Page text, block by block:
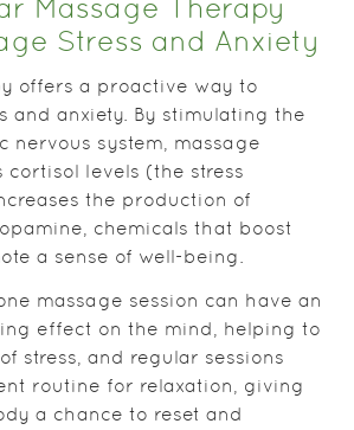
Massage Therapy
Stress and Anxiety
offers a proactive way to
and anxiety. By stimulating the
nervous system, massage
cortisol levels (the stress
the production of
chemicals that boost
a sense of well-being.
massage session can have an
effect on the mind, helping to
stress, and regular sessions
routine for relaxation, giving
a chance to reset and